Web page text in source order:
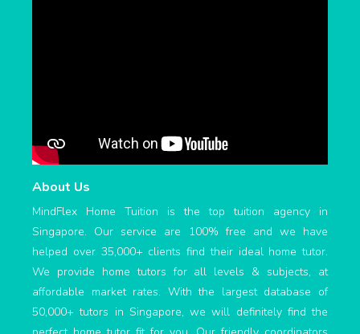
About Us
MindFlex Home Tuition is the top tuition agency in
Singapore. Our service are 100% free and we have
helped over 35,000+ clients find their ideal home tutor.
We provide home tutors for all levels & subjects, at
affordable market rates. With the largest database of
50,000+ tutors in Singapore, we will definitely find the